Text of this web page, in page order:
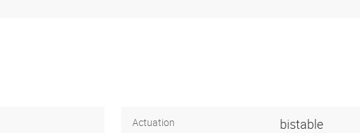
Actuation bistable